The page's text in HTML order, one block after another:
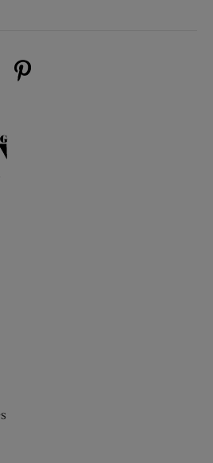
(opens new window)
Twitter (opens new window)
Us on Instagram (opens new
The